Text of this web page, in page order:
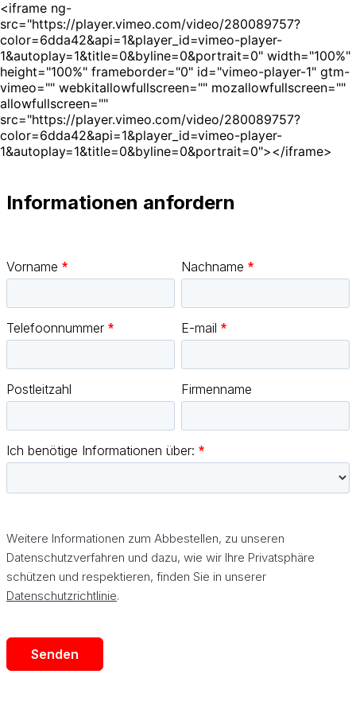
<iframe ng-
src="https://player.vimeo.com/video/280089757?
color=6dda42&api=1&player_id=vimeo-player-
1&autoplay=1&title=0&byline=0&portrait=0" width="100%"
height="100%" frameborder="0" id="vimeo-player-1" gtm-
vimeo="" webkitallowfullscreen="" mozallowfullscreen=""
allowfullscreen=""
src="https://player.vimeo.com/video/280089757?
color=6dda42&api=1&player_id=vimeo-player-
1&autoplay=1&title=0&byline=0&portrait=0"></iframe>